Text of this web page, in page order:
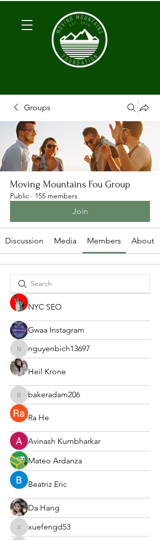
Groups
Moving Mountains Fou Group
Public · 155 members
Join
Discussion Media Members About
NYC SEO
Gwaa Instagram
nguyenbich13697
nguyenbich13697
Heil Krone
bakeradam206
bakeradam206
Ra He
Avinash Kumbharkar
Mateo Ardanza
Beatriz Eric
Da Hang
xuefengd53
xuefengd53